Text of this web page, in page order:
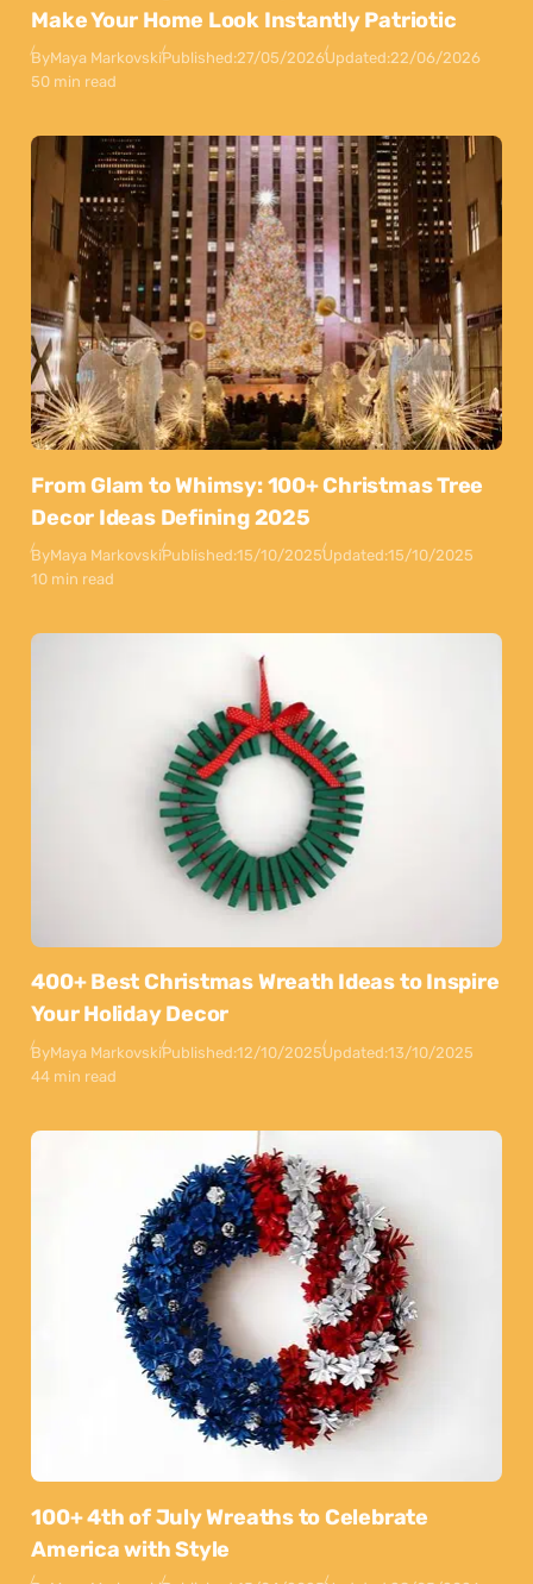
Make Your Home Look Instantly Patriotic
ByMaya MarkovskiPublished:27/05/2026Updated:22/06/2026
50 min read
From Glam to Whimsy: 100+ Christmas Tree
Decor Ideas Defining 2025
ByMaya MarkovskiPublished:15/10/2025Updated:15/10/2025
10 min read
400+ Best Christmas Wreath Ideas to Inspire
Your Holiday Decor
ByMaya MarkovskiPublished:12/10/2025Updated:13/10/2025
44 min read
100+ 4th of July Wreaths to Celebrate
America with Style